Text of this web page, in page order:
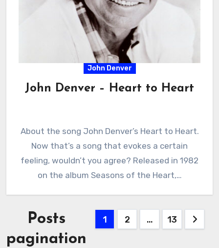
John Denver
John Denver – Heart to Heart
About the song John Denver’s Heart to Heart.
Now that’s a song that evokes a certain
feeling, wouldn’t you agree? Released in 1982
on the album Seasons of the Heart,…
Posts
pagination
1 2 … 13